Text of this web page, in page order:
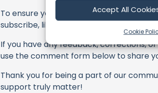
Accept All
Cookie
To ensure you never miss an offshore
subscribe, like, and join their community
If you have any feedback, corrections,
use the comment form below to share
Thank you for being a part of our
support truly matter!